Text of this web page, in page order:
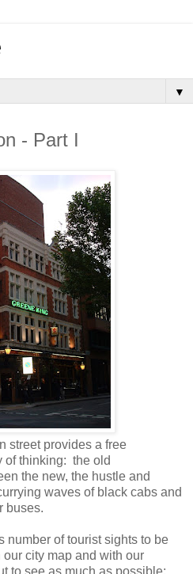
▼
- Part I
street provides a free
of thinking: the old
the new, the hustle and
waves of black cabs and
buses.
number of tourist sights to be
city map and with our
to see as much as possible: